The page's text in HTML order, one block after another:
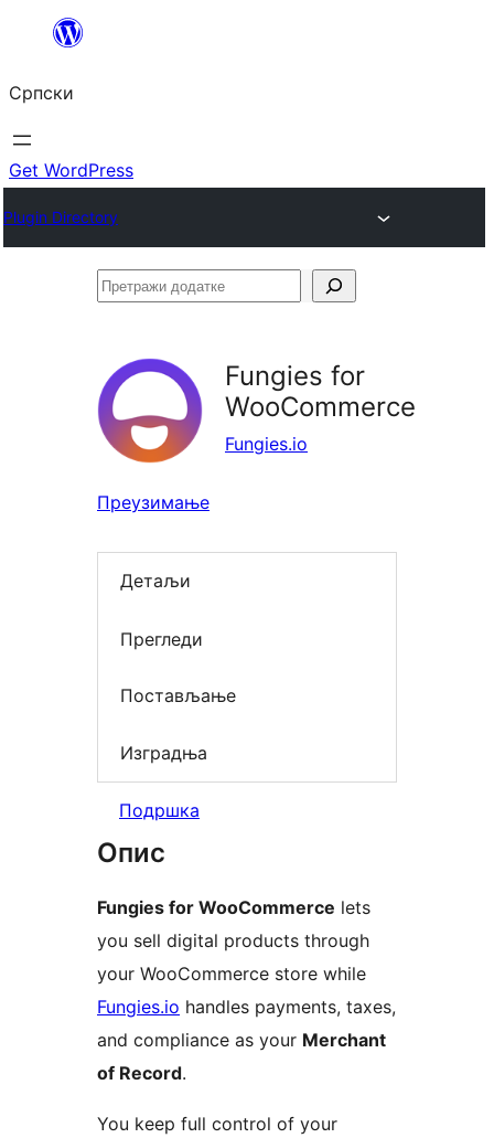
Скочи
садржај
Српски
Get WordPress
Plugin Directory
Претражи
Fungies for
WooCommerce
Fungies.io
Преузимање
Детаљи
Прегледи
Постављање
Изградња
Подршка
Опис
Fungies for WooCommerce lets
you sell digital products through
your WooCommerce store while
Fungies.io handles payments, taxes,
and compliance as your Merchant
of Record.
You keep full control of your